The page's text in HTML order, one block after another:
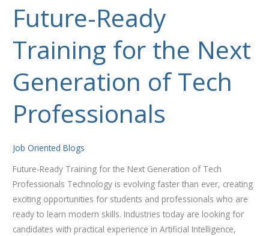
Future-Ready
Training for the Next
Generation of Tech
Professionals
Job Oriented Blogs
Future-Ready Training for the Next Generation of Tech
Professionals Technology is evolving faster than ever, creating
exciting opportunities for students and professionals who are
ready to learn modern skills. Industries today are looking for
candidates with practical experience in Artificial Intelligence,
Future-
Ready
Training
Next
of
Professionals